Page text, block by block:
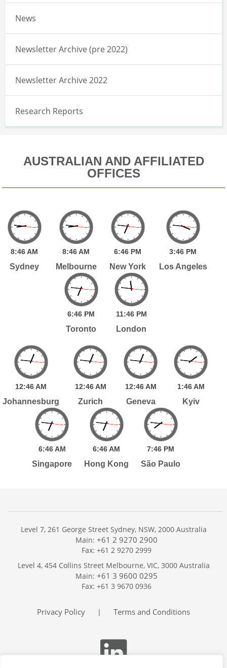
News
Newsletter Archive (pre 2022)
Newsletter Archive 2022
Research Reports
AUSTRALIAN AND AFFILIATED
OFFICES
8:46AM
Sydney
8:46AM
Melbourne
6:46 PM
New York
3:46 PM
Los Angeles
6:46 PM
Toronto
11:46 PM
London
12:46AM
Johannesburg
12:46 AM
Zurich
12:46 AM
Geneva
1:46 AM
Kyiv
6:46 AM
Singapore
6:46AM
Hong Kong
7:46 PM
São Paulo
Services
Publications
Trackers
Search
Level 7, 261 George Street Sydney, NSW, 2000 Australia
Main: +61 2 9270 2900
Fax: +61 2 9270 2999
Level 4, 454 Collins Street Melbourne, VIC, 3000 Australia
Main: +61 3 9600 0295
Fax: +61 3 9670 0936
Privacy Policy | Terms and Conditions